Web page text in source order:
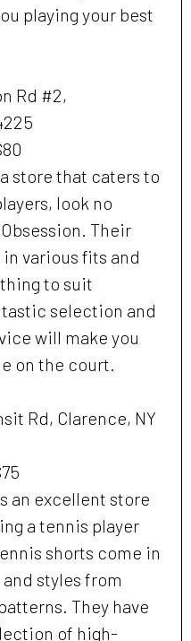
playing your best
Rd #2,
store that caters to
look no
Their
various fits and
to suit
selection and
will make you
on the court.
Rd, Clarence, NY
an excellent store
a tennis player
shorts come in
styles from
They have
of high-